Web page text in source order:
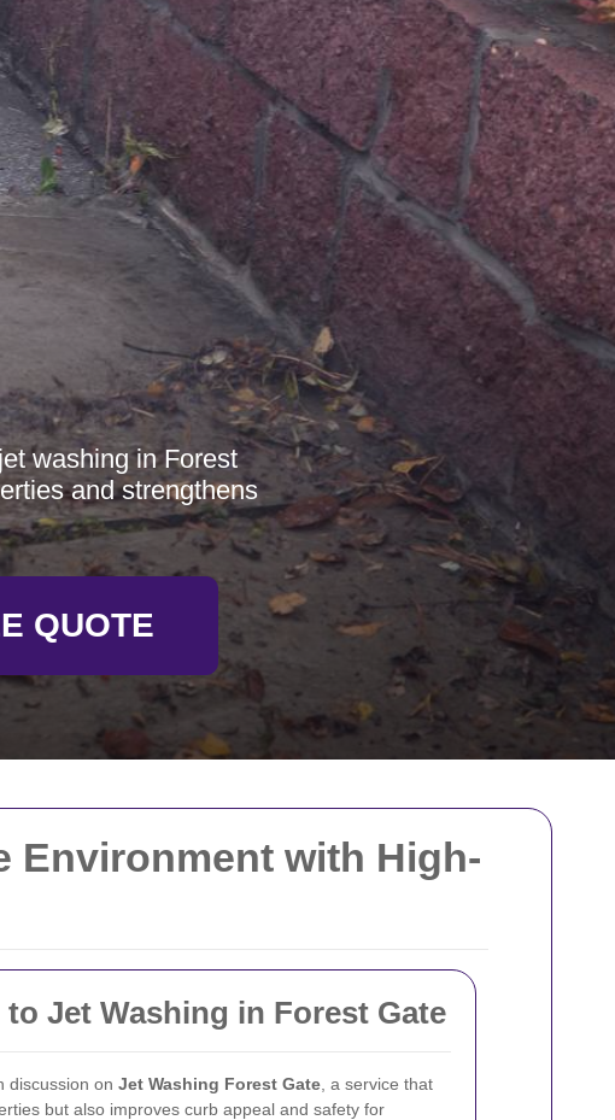
Environment with High-
Jet Washing in Forest Gate
discussion on Jet Washing Forest Gate , a service that
but also improves curb appeal and safety for
washing in Forest
and strengthens
QUOTE